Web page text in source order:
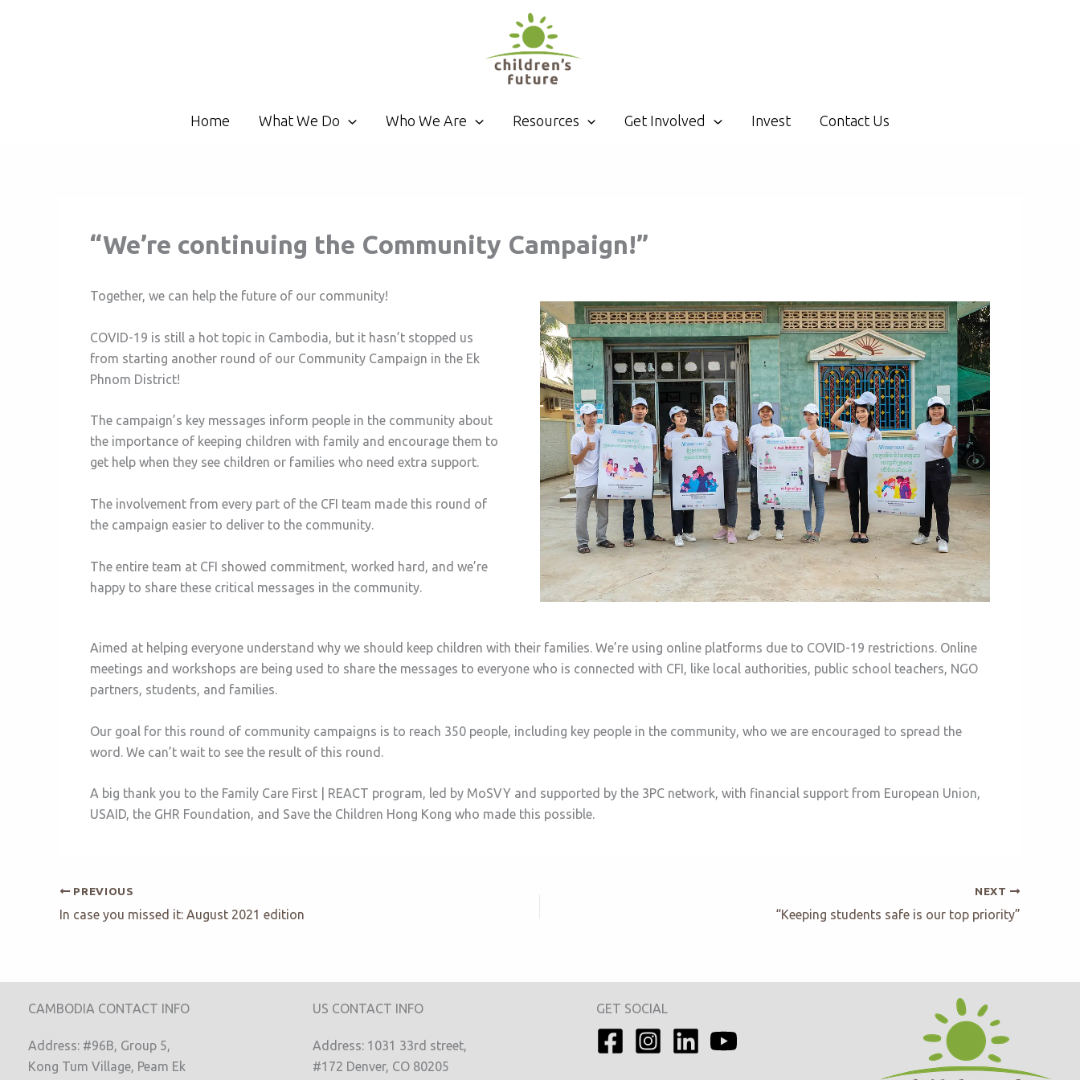
Home What We Do Who We Are Resources Get Involved Invest Contact Us
“We’re continuing the Community Campaign!”
Together, we can help the future of our community!
COVID-19 is still a hot topic in Cambodia, but it hasn’t stopped us
from starting another round of our Community Campaign in the Ek
Phnom District!
The campaign’s key messages inform people in the community about
the importance of keeping children with family and encourage them to
get help when they see children or families who need extra support.
The involvement from every part of the CFI team made this round of
the campaign easier to deliver to the community.
The entire team at CFI showed commitment, worked hard, and we’re
happy to share these critical messages in the community.
Aimed at helping everyone understand why we should keep children with their families. We’re using online platforms due to COVID-19 restrictions. Online
meetings and workshops are being used to share the messages to everyone who is connected with CFI, like local authorities, public school teachers, NGO
partners, students, and families.
Our goal for this round of community campaigns is to reach 350 people, including key people in the community, who we are encouraged to spread the
word. We can’t wait to see the result of this round.
A big thank you to the Family Care First | REACT program, led by MoSVY and supported by the 3PC network, with financial support from European Union,
USAID, the GHR Foundation, and Save the Children Hong Kong who made this possible.
PREVIOUS
In case you missed it: August 2021 edition
NEXT
“Keeping students safe is our top priority”
CAMBODIA CONTACT INFO
Address: #96B, Group 5,
Kong Tum Village, Peam Ek
US CONTACT INFO
Address: 1031 33rd street,
#172 Denver, CO 80205
GET SOCIAL